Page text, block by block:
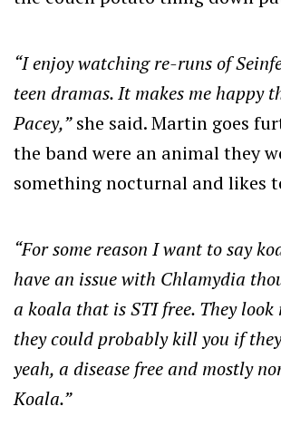
“I enjoy watching re-runs of
teen dramas. It makes me happy
Pacey,”she said. Martin goes
the band were an animal they
something nocturnal and likes
“For some reason I want to say
have an issue with Chlamydia
a koala that is STI free. They
they could probably kill you if
yeah, a disease free and mostly
Koala.”